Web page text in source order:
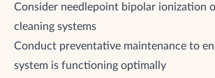
Consider needlepoint bipolar ionization
cleaning systems
Conduct preventative maintenance to
system is functioning optimally